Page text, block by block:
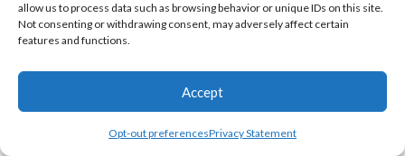
allow us to process data such as browsing behavior or unique IDs on this site.
Not consenting or withdrawing consent, may adversely affect certain
features and functions.
Accept
Opt-out preferencesPrivacy Statement
Log in
Entries feed
Comments feed
© 2026 Paradise Villas & Vacations |Terms of Use
Contact us